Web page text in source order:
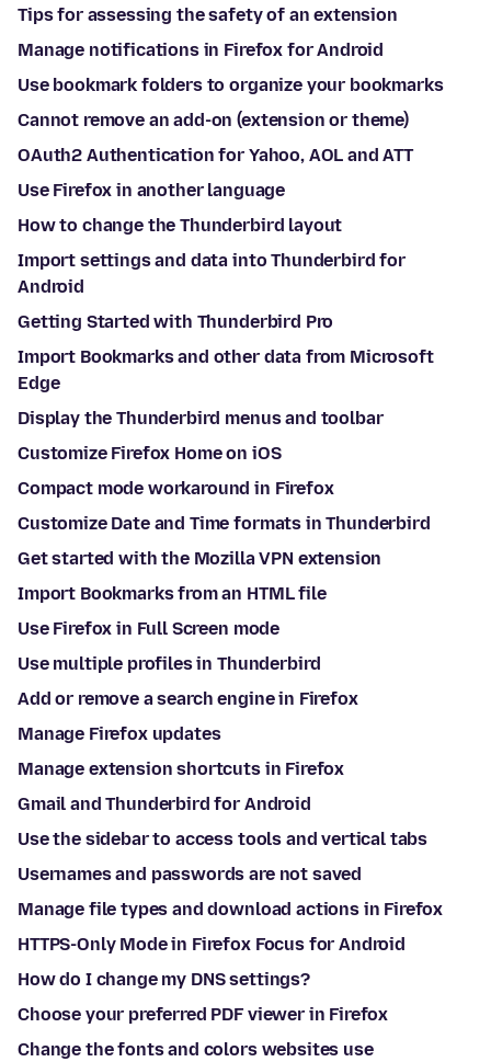
Tips for assessing the safety of an extension
Manage notifications in Firefox for Android
Use bookmark folders to organize your bookmarks
Cannot remove an add-on (extension or theme)
OAuth2 Authentication for Yahoo, AOL and ATT
Use Firefox in another language
How to change the Thunderbird layout
Import settings and data into Thunderbird for
Android
Getting Started with Thunderbird Pro
Import Bookmarks and other data from Microsoft
Edge
Display the Thunderbird menus and toolbar
Customize Firefox Home on iOS
Compact mode workaround in Firefox
Customize Date and Time formats in Thunderbird
Get started with the Mozilla VPN extension
Import Bookmarks from an HTML file
Use Firefox in Full Screen mode
Use multiple profiles in Thunderbird
Add or remove a search engine in Firefox
Manage Firefox updates
Manage extension shortcuts in Firefox
Gmail and Thunderbird for Android
Use the sidebar to access tools and vertical tabs
Usernames and passwords are not saved
Manage file types and download actions in Firefox
HTTPS-Only Mode in Firefox Focus for Android
How do I change my DNS settings?
Choose your preferred PDF viewer in Firefox
Change the fonts and colors websites use